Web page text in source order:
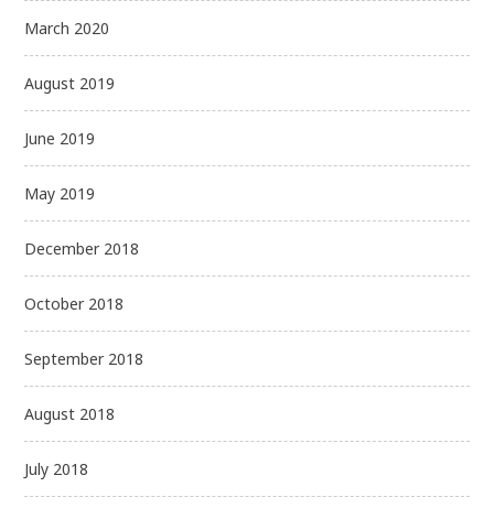
March 2020
August 2019
June 2019
May 2019
December 2018
October 2018
September 2018
August 2018
July 2018